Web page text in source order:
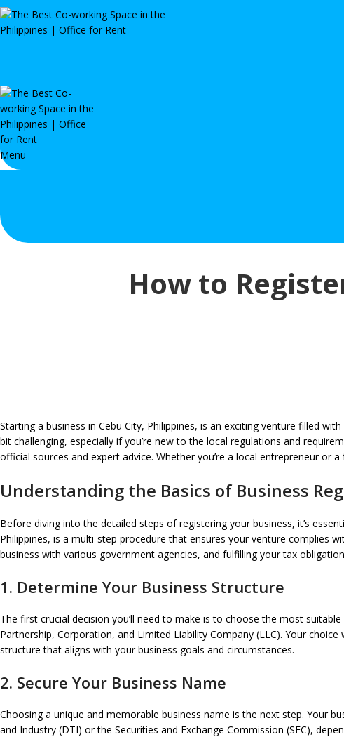
Menu
How to
Starting a business in Cebu City, Philippines, is an exciting venture filled
bit challenging, especially if you’re new to the local regulations and
official sources and expert advice. Whether you’re a local entrepreneur or
Understanding the Basics of Business
Before diving into the detailed steps of registering your business, it’s
Philippines, is a multi-step procedure that ensures your venture complies
business with various government agencies, and fulfilling your tax
1. Determine Your Business Structure
The first crucial decision you’ll need to make is to choose the most
Partnership, Corporation, and Limited Liability Company (LLC). Your
structure that aligns with your business goals and circumstances.
2. Secure Your Business Name
Choosing a unique and memorable business name is the next step. Your
and Industry (DTI) or the Securities and Exchange Commission (SEC),